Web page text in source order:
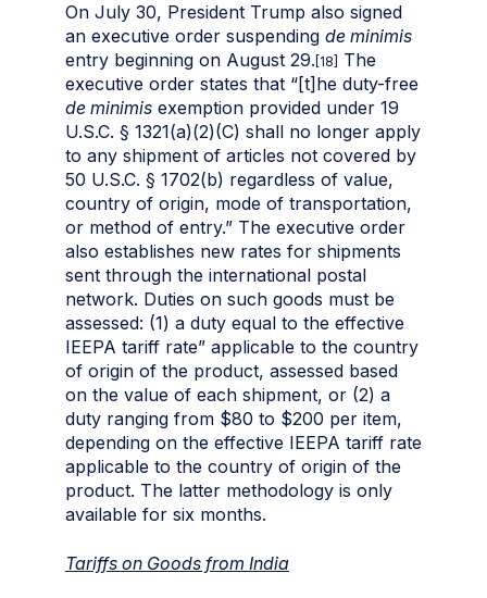
On July 30, President Trump also signed
an executive order suspending de minimis
entry beginning on August 29. [18]
The
executive order states that “[t]he duty-free
de minimis exemption provided under 19
U.S.C. § 1321(a)(2)(C) shall no longer apply
to any shipment of articles not covered by
50 U.S.C. § 1702(b) regardless of value,
country of origin, mode of transportation,
or method of entry.” The executive order
also establishes new rates for shipments
sent through the international postal
network. Duties on such goods must be
assessed: (1) a duty equal to the effective
IEEPA tariff rate” applicable to the country
of origin of the product, assessed based
on the value of each shipment, or (2) a
duty ranging from $80 to $200 per item,
depending on the effective IEEPA tariff rate
applicable to the country of origin of the
product. The latter methodology is only
available for six months.
Tariffs on Goods from India